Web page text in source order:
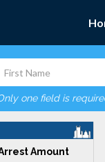
one field is
Amount